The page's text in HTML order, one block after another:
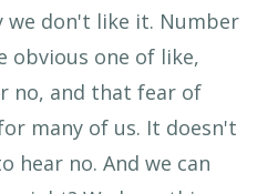
we don't like it. Number
obvious one of like,
no, and that fear of
many of us. It doesn't
hear no. And we can